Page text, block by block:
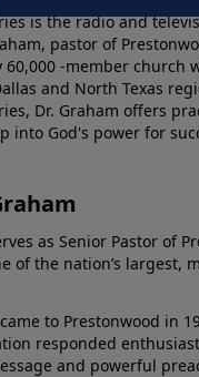
is the radio and
pastor of
-member church
and North Texas
Dr. Graham offers
into God's power for
as Senior Pastor of
of the nation’s largest,
to Prestonwood in
responded
and powerful